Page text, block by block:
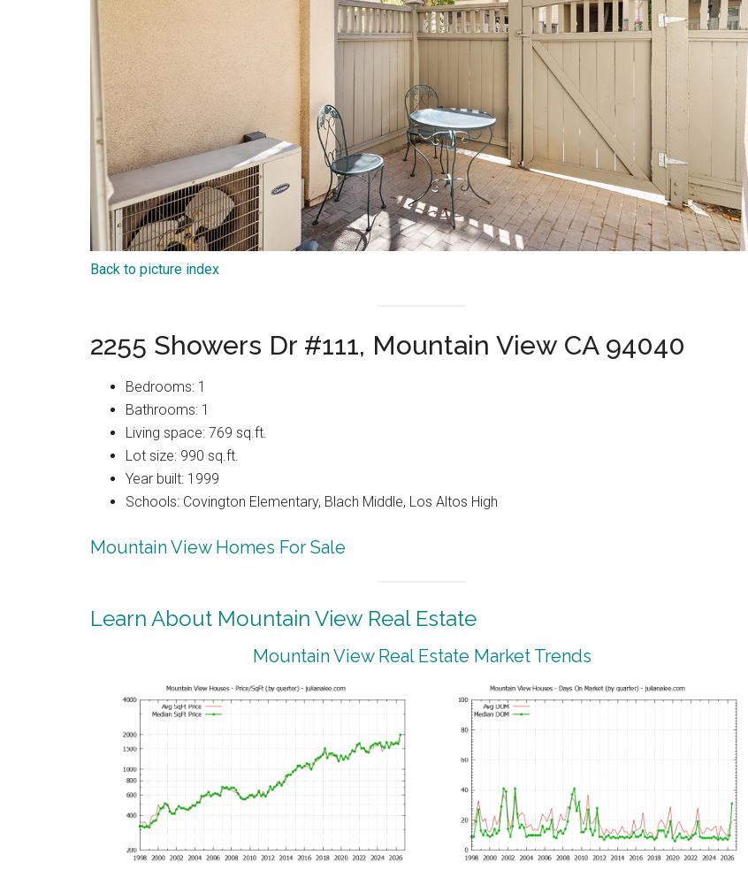
Back to picture index
2255 Showers Dr #111, Mountain View CA 94040
Bedrooms: 1
Bathrooms: 1
Living space: 769 sq.ft.
Lot size: 990 sq.ft.
Year built: 1999
Schools: Covington Elementary, Blach Middle, Los Altos High
Mountain View Homes For Sale
Learn About Mountain View Real Estate
Mountain View Real Estate Market Trends